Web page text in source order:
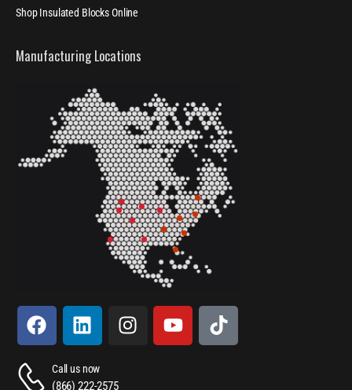
Shop Insulated Blocks Online
Manufacturing Locations
Call us now
(866) 222-2575